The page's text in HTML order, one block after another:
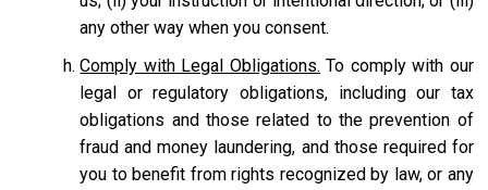
any other way when you consent.
Comply with Legal Obligations. To comply with our
legal or regulatory obligations, including our tax
obligations and those related to the prevention of
fraud and money laundering, and those required for
you to benefit from rights recognized by law, or any